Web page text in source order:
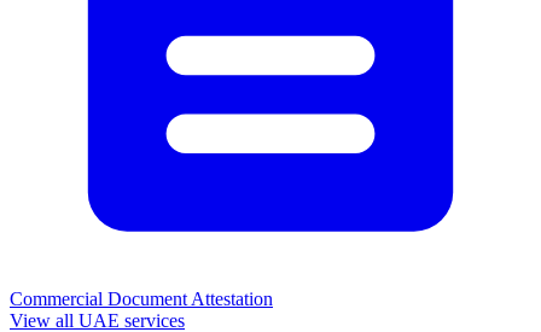
Commercial Document Attestation
View all UAE services